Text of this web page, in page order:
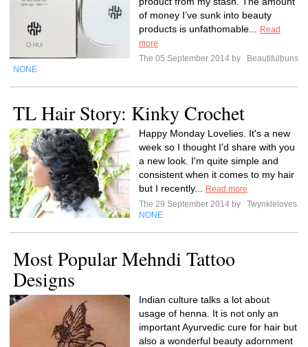
of money I’ve sunk into beauty
products is unfathomable...
Read
more
The 05 September 2014 by
Beautifulbuns
NONE
TL Hair Story: Kinky Crochet
Happy Monday Lovelies. It's a new
week so I thought I'd share with you
a new look. I'm quite simple and
consistent when it comes to my hair
but I recently...
Read more
The 29 September 2014 by
Twynkleloves
NONE
Most Popular Mehndi Tattoo
Designs
Indian culture talks a lot about
usage of henna. It is not only an
important Ayurvedic cure for hair but
also a wonderful beauty adornment